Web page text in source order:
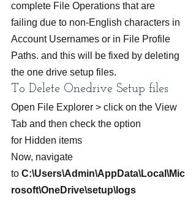
complete File Operations that are
failing due to non-English characters in
Account Usernames or in File Profile
Paths. and this will be fixed by deleting
the one drive setup files.
To Delete Onedrive Setup files
Open File Explorer > click on the View
Tab and then check the option
for Hidden items
Now, navigate
to C:\Users\Admin\AppData\Local\Mic
rosoft\OneDrive\setup\logs